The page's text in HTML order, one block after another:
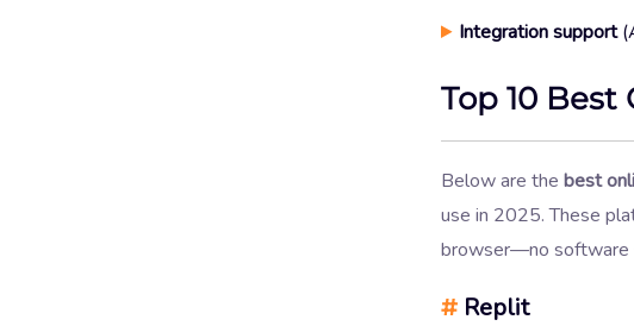
Integration support
Top 10
Below are the best
use in 2025. These
browser—no software
# Replit